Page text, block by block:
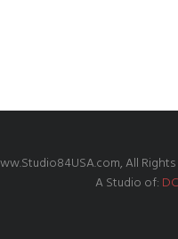
All Rights
A Studio of: